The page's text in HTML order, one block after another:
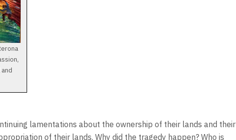
lamentations about the ownership of their lands and their
of their lands. Why did the tragedy happen? Who is